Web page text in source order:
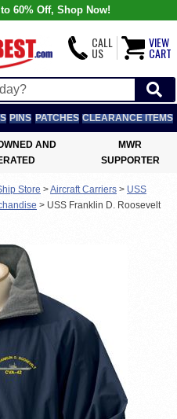
60% Off, Shop Now!
CALL
US
VIEW
CART
PINS PATCHES CLEARANCE ITEMS
AND
MWR
SUPPORTER
Store >Aircraft Carriers > USS
> USS Franklin D. Roosevelt